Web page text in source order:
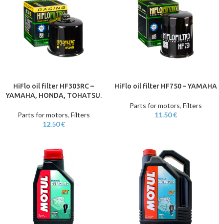
HiFlo oil filter HF303RC –
YAMAHA, HONDA, TOHATSU.
Parts for motors, Filters
12.50€
HiFlo oil filter HF750 – YAMAHA
Parts for motors, Filters
11.50€